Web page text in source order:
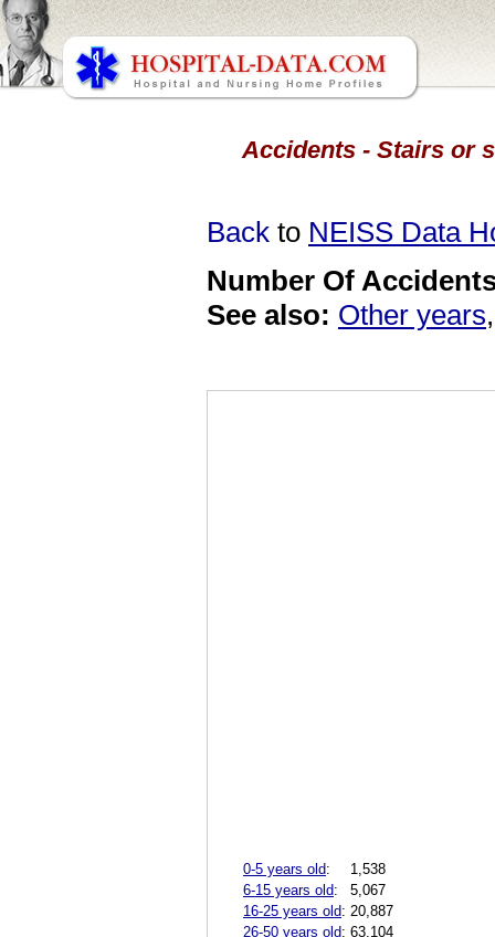
Accidents - Stairs or
Back to NEISS Data
Number Of
See also: Other years
0-5 years old:
1,538
6-15 years old:
5,067
16-25 years old: 20,887
26-50 years old: 63,104